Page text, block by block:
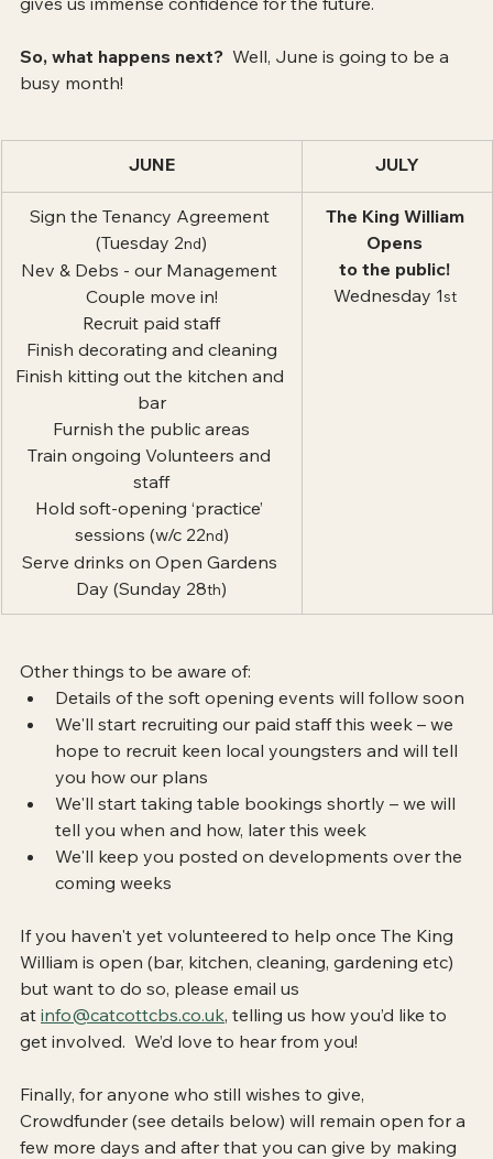
So, what happens next? Well, June is going to be a
busy month!
JUNE JULY
Sign the Tenancy Agreement
(Tuesday 2nd)
Nev & Debs - our Management
Couple move in!
Recruit paid staff
Finish decorating and cleaning
Finish kitting out the kitchen and
bar
Furnish the public areas
Train ongoing Volunteers and
staff
Hold soft-opening ‘practice’
sessions (w/c 22nd)
Serve drinks on Open Gardens
Day (Sunday 28th)
The King William
Opens
to the public!
Wednesday 1st
Other things to be aware of:
Details of the soft opening events will follow soon
We'll start recruiting our paid staff this week – we
hope to recruit keen local youngsters and will tell
you how our plans
We'll start taking table bookings shortly – we will
tell you when and how, later this week
We'll keep you posted on developments over the
coming weeks
If you haven't yet volunteered to help once The King
William is open (bar, kitchen, cleaning, gardening etc)
but want to do so, please email us
at info@catcottcbs.co.uk, telling us how you’d like to
get involved.  We’d love to hear from you!
Finally, for anyone who still wishes to give,
Crowdfunder (see details below) will remain open for a
few more days and after that you can give by making